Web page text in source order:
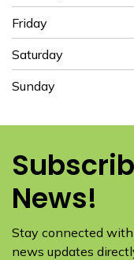
Friday
Saturday
Sunday
News!
Stay connected
news updates